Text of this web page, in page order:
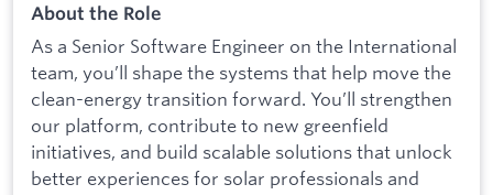
About the Role
As a Senior Software Engineer on the International
team, you’ll shape the systems that help move the
clean-energy transition forward. You’ll strengthen
our platform, contribute to new greenfield
initiatives, and build scalable solutions that unlock
better experiences for solar professionals and